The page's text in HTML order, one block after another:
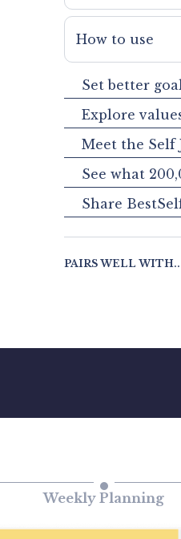
How to use
Set better
Explore
Meet the
See what
Share
PAIRS WELL
Weekly Planning